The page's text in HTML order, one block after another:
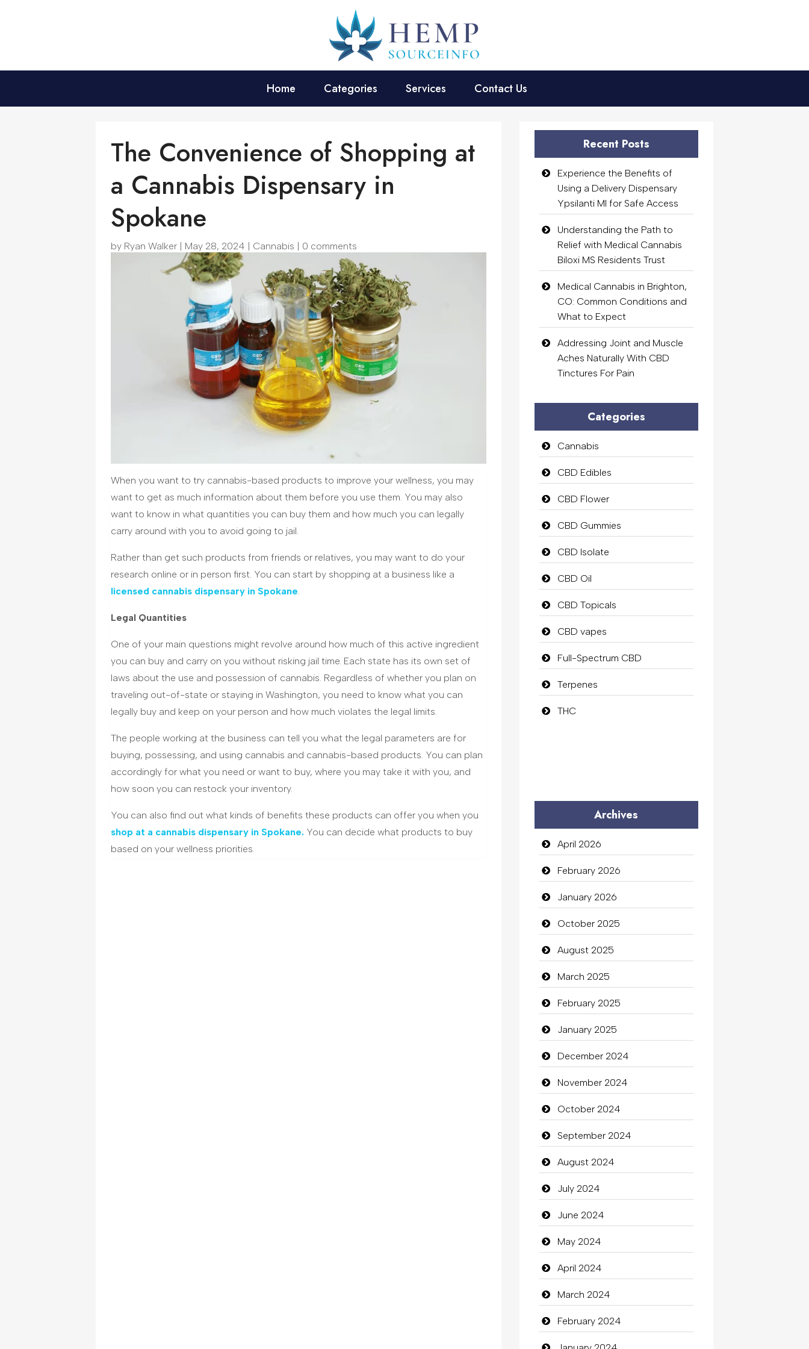
Home Categories Services Contact Us
The Convenience of Shopping at
a Cannabis Dispensary in
Spokane
by Ryan Walker May 28, 2024 Cannabis 0 comments
When you want to try cannabis-based products to improve your wellness, you may
want to get as much information about them before you use them. You may also
want to know in what quantities you can buy them and how much you can legally
carry around with you to avoid going to jail.
Rather than get such products from friends or relatives, you may want to do your
research online or in person first. You can start by shopping at a business like a
licensed cannabis dispensary in Spokane.
Legal Quantities
One of your main questions might revolve around how much of this active ingredient
you can buy and carry on you without risking jail time. Each state has its own set of
laws about the use and possession of cannabis. Regardless of whether you plan on
traveling out-of-state or staying in Washington, you need to know what you can
legally buy and keep on your person and how much violates the legal limits.
The people working at the business can tell you what the legal parameters are for
buying, possessing, and using cannabis and cannabis-based products. You can plan
accordingly for what you need or want to buy, where you may take it with you, and
how soon you can restock your inventory.
You can also find out what kinds of benefits these products can offer you when you
shop at a cannabis dispensary in Spokane. You can decide what products to buy
based on your wellness priorities.
Recent Posts
Experience the Benefits of
Using a Delivery Dispensary
Ypsilanti MI for Safe Access
Understanding the Path to
Relief with Medical Cannabis
Biloxi MS Residents Trust
Medical Cannabis in Brighton,
CO: Common Conditions and
What to Expect
Addressing Joint and Muscle
Aches Naturally With CBD
Tinctures For Pain
Categories
Cannabis
CBD Edibles
CBD Flower
CBD Gummies
CBD Isolate
CBD Oil
CBD Topicals
CBD vapes
Full-Spectrum CBD
Terpenes
THC
Archives
April 2026
February 2026
January 2026
October 2025
August 2025
March 2025
February 2025
January 2025
December 2024
November 2024
October 2024
September 2024
August 2024
July 2024
June 2024
May 2024
April 2024
March 2024
February 2024